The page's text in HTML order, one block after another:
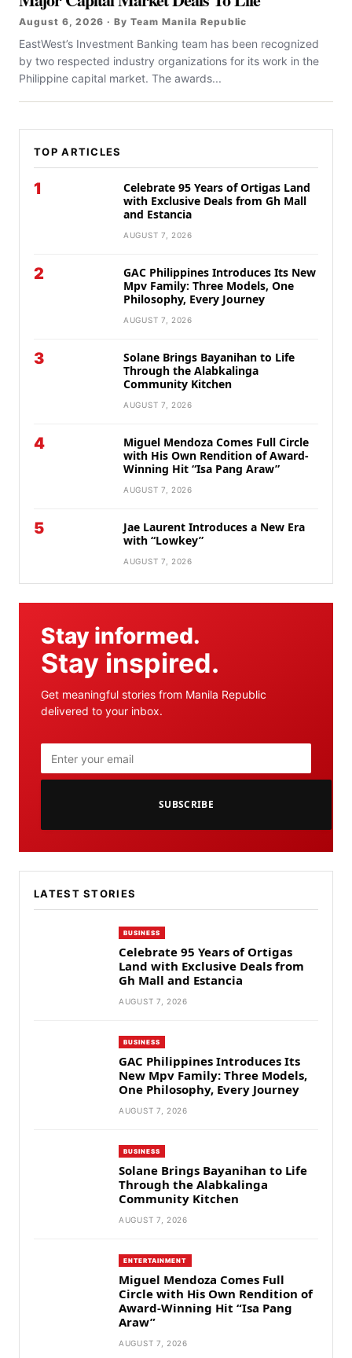
August 6, 2026 · By Team Manila Republic
EastWest’s Investment Banking team has been recognized
by two respected industry organizations for its work in the
Philippine capital market. The awards...
TOP ARTICLES
1
Celebrate 95 Years of Ortigas Land
with Exclusive Deals from Gh Mall
and Estancia
AUGUST 7, 2026
2
GAC Philippines Introduces Its New
Mpv Family: Three Models, One
Philosophy, Every Journey
AUGUST 7, 2026
3
Solane Brings Bayanihan to Life
Through the Alabkalinga
Community Kitchen
AUGUST 7, 2026
4
Miguel Mendoza Comes Full Circle
with His Own Rendition of Award-
Winning Hit “Isa Pang Araw”
AUGUST 7, 2026
5
Jae Laurent Introduces a New Era
with “Lowkey”
AUGUST 7, 2026
Stay informed.
Stay inspired.
Get meaningful stories from Manila Republic
delivered to your inbox.
SUBSCRIBE
LATEST STORIES
BUSINESS
Celebrate 95 Years of Ortigas
Land with Exclusive Deals from
Gh Mall and Estancia
AUGUST 7, 2026
BUSINESS
GAC Philippines Introduces Its
New Mpv Family: Three Models,
One Philosophy, Every Journey
AUGUST 7, 2026
BUSINESS
Solane Brings Bayanihan to Life
Through the Alabkalinga
Community Kitchen
AUGUST 7, 2026
ENTERTAINMENT
Miguel Mendoza Comes Full
Circle with His Own Rendition of
Award-Winning Hit “Isa Pang
Araw”
AUGUST 7, 2026